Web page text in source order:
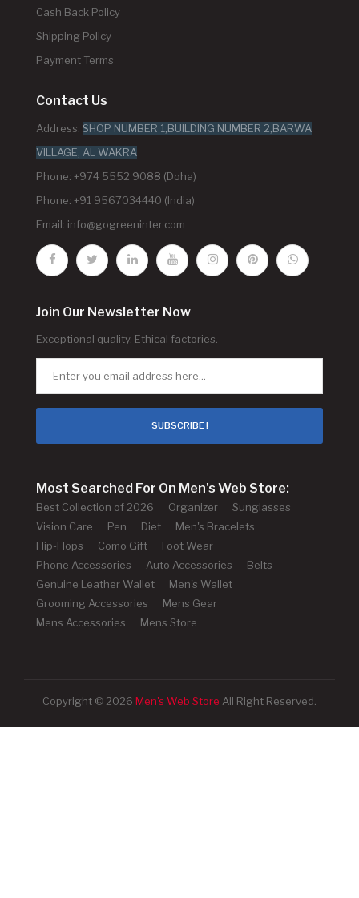
Cash Back Policy
Shipping Policy
Payment Terms
Contact Us
Address: SHOP NUMBER 1,BUILDING NUMBER 2,BARWA
VILLAGE, AL WAKRA
Phone: +974 5552 9088 (Doha)
Phone: +91 9567034440 (India)
Email: info@gogreeninter.com
Join Our Newsletter Now
Exceptional quality. Ethical factories.
SUBSCRIBE !
Most Searched For On Men's Web Store:
Best Collection of 2026 Organizer
Sunglasses
Vision Care
Pen Diet
Men's Bracelets
Flip-Flops
Como Gift
Foot Wear
Phone Accessories
Auto Accessories
Belts
Genuine Leather Wallet
Men's Wallet
Grooming Accessories
Mens Gear
Mens Accessories
Mens Store
Copyright © 2026 Men's Web Store All Right Reserved.